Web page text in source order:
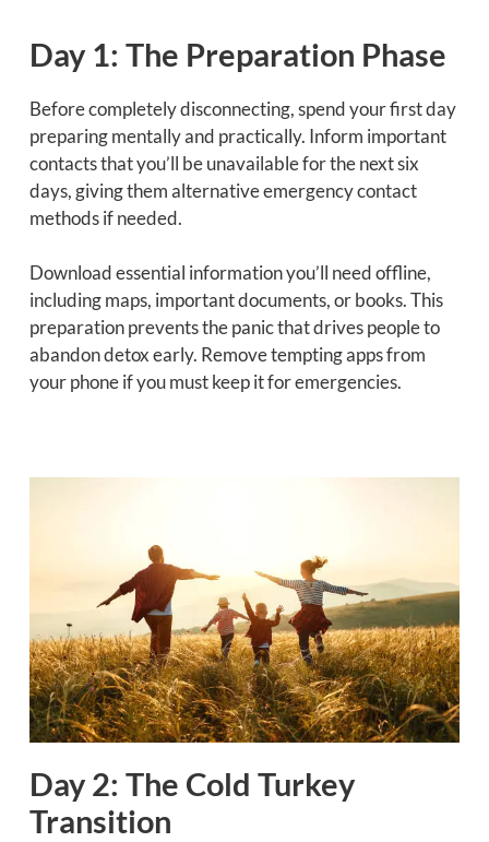
Day 1: The Preparation Phase
Before completely disconnecting, spend your first day
preparing mentally and practically. Inform important
contacts that you’ll be unavailable for the next six
days, giving them alternative emergency contact
methods if needed.
Download essential information you’ll need offline,
including maps, important documents, or books. This
preparation prevents the panic that drives people to
abandon detox early. Remove tempting apps from
your phone if you must keep it for emergencies.
Day 2: The Cold Turkey
Transition